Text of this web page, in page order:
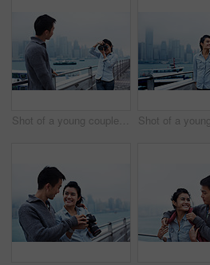
Shot of a young couple taking photos of each other in front of the Hong Kong skyline